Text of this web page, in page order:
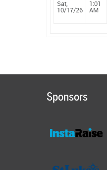
Sat,
10/17/26
1:01
AM
Sponsors